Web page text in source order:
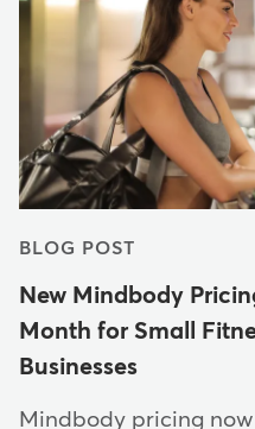
BLOG POST
New Mindbody
Month for Small
Businesses
Mindbody pricing